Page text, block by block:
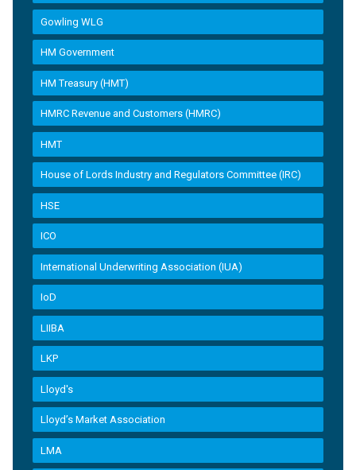
Gowling WLG
HM Government
HM Treasury (HMT)
HMRC Revenue and Customers (HMRC)
HMT
House of Lords Industry and Regulators Committee (IRC)
HSE
ICO
International Underwriting Association (IUA)
IoD
LIIBA
LKP
Lloyd's
Lloyd’s Market Association
LMA